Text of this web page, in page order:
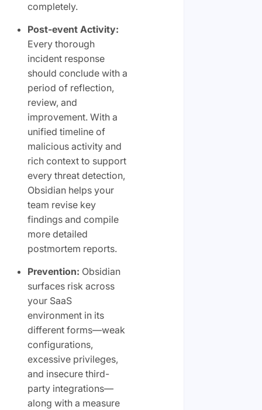
completely.
Post-event Activity:
Every thorough
incident response
should conclude with a
period of reflection,
review, and
improvement. With a
unified timeline of
malicious activity and
rich context to support
every threat detection,
Obsidian helps your
team revise key
findings and compile
more detailed
postmortem reports.
Prevention: Obsidian
surfaces risk across
your SaaS
environment in its
different forms—weak
configurations,
excessive privileges,
and insecure third-
party integrations—
along with a measure